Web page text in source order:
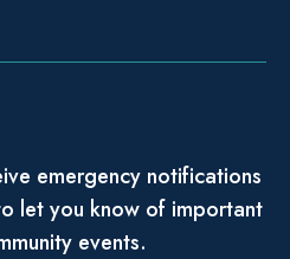
emergency notifications
let you know of important
events.